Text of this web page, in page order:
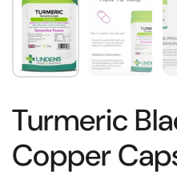
Turmeric
Copper